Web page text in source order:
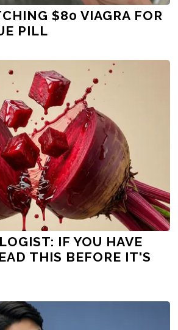
$80 VIAGRA FOR
PILL
IF YOU HAVE
THIS BEFORE IT'S